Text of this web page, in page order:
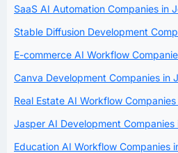
SaaS AI Automation Companies in
Stable Diffusion Development
E-commerce AI Workflow
Canva Development Companies in
Real Estate AI Workflow
Jasper AI Development
Education AI Workflow Companies